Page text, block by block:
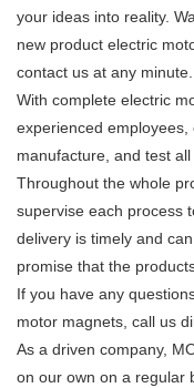
your ideas into reality.
new product electric
contact us at any minute.
With complete electric
experienced
manufacture, and test
Throughout the whole
supervise each process
delivery is timely and
promise that the
If you have any
motor magnets, call us
As a driven company,
on our own on a regular